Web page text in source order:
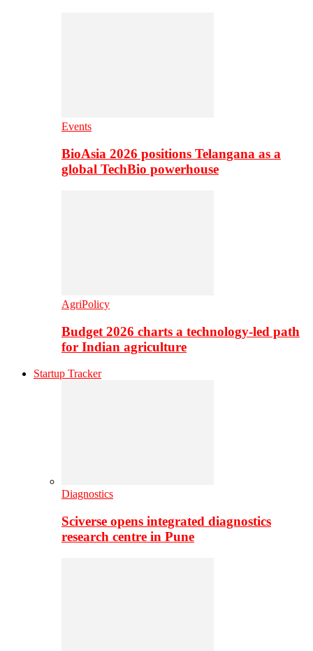
Events
BioAsia 2026 positions Telangana as a
global TechBio powerhouse
AgriPolicy
Budget 2026 charts a technology-led path
for Indian agriculture
Startup Tracker
Diagnostics
Sciverse opens integrated diagnostics
research centre in Pune